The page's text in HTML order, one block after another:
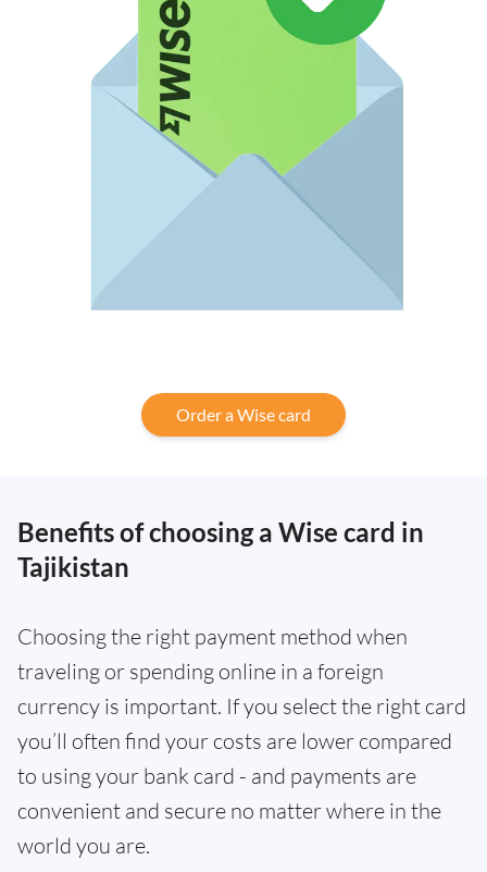
Order a Wise card
Benefits of choosing a Wise card in
Tajikistan
Choosing the right payment method when
traveling or spending online in a foreign
currency is important. If you select the right card
you’ll often find your costs are lower compared
to using your bank card - and payments are
convenient and secure no matter where in the
world you are.